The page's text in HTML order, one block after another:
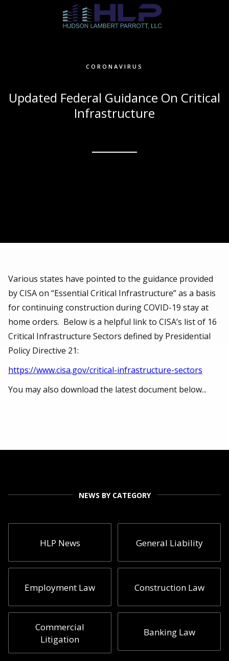
CORONAVIRUS
Updated Federal Guidance On Critical
Infrastructure
Various states have pointed to the guidance provided
by CISA on “Essential Critical Infrastructure” as a basis
for continuing construction during COVID-19 stay at
home orders. Below is a helpful link to CISA’s list of 16
Critical Infrastructure Sectors defined by Presidential
Policy Directive 21:
https://www.cisa.gov/critical-infrastructure-sectors
You may also download the latest document below...
NEWS BY CATEGORY
HLP News General Liability
Employment Law Construction Law
Commercial
Litigation
Banking Law